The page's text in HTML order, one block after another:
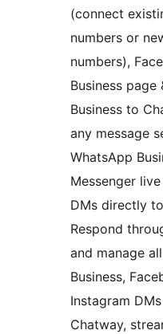
(connect
numbers or
numbers),
Business
Business to
any message
WhatsApp
Messenger
DMs directly
Respond
and manage
Business,
Instagram
Chatway,